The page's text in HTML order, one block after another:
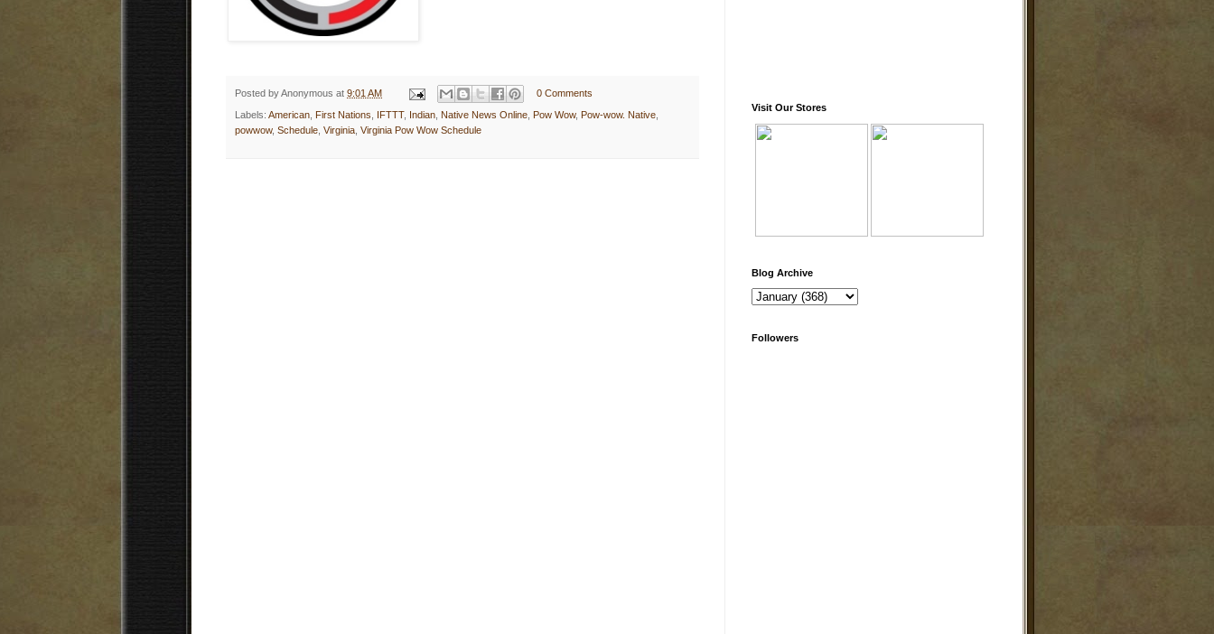
Posted byAnonymous at 9:01 AM 0 Comments
Labels: American, First Nations, IFTTT, Indian, Native News Online, Pow Wow, Pow-wow. Native,
powwow, Schedule, Virginia, Virginia Pow Wow Schedule
Visit Our Stores
Blog Archive
Followers